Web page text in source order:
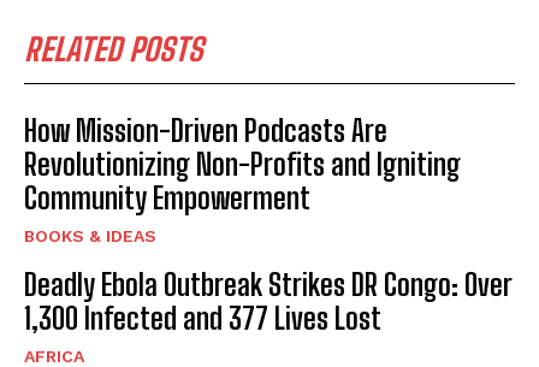
RELATED POSTS
How Mission-Driven Podcasts Are
Revolutionizing Non-Profits and Igniting
Community Empowerment
BOOKS & IDEAS
Deadly Ebola Outbreak Strikes DR Congo: Over
1,300 Infected and 377 Lives Lost
AFRICA